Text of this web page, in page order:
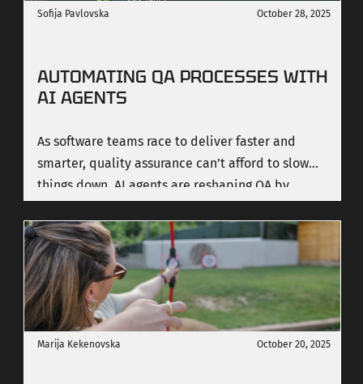
Sofija Pavlovska October 28, 2025
AUTOMATING QA PROCESSES WITH
AI AGENTS
As software teams race to deliver faster and
smarter, quality assurance can’t afford to slow
things down. AI agents are reshaping QA by
testing, helping teams achieve higher quality at
scale and deliver real business impact.
Marija Kekenovska October 20, 2025